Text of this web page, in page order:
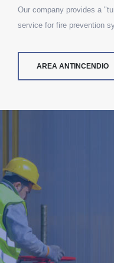
Our company provides a
service for fire prevention
AREA ANTINCENDIO